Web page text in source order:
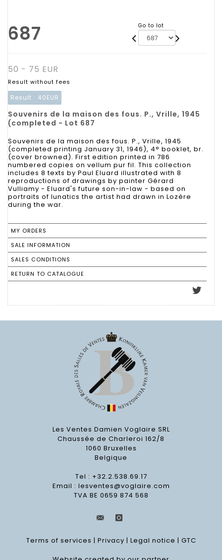
687 Go to lot
50 - 75 EUR
Result without fees
Result : 40EUR
Souvenirs de la maison des fous. P., Vrille, 1945
(completed - Lot 687
Souvenirs de la maison des fous. P., Vrille, 1945
(completed printing January 31, 1946), 4° booklet, br.
(cover browned). First edition printed in 786
numbered copies on vellum pur fil. This collection
includes 8 texts by Paul Eluard illustrated with 8
reproductions of drawings by painter Gérard
Vulliamy - Eluard's future son-in-law - based on
portraits of lunatics the artist had drawn in Lozère
during the war.
MY ORDERS
SALE INFORMATION
SALES CONDITIONS
RETURN TO CATALOGUE
Les Ventes Damien Voglaire SRL
Chaussée de Charleroi 162/8
1060 Bruxelles
Belgique
Tel : +32.2.538.69.17
Email : lesventes@voglaire.com
TVA BE 0659 874 568
Terms of services | Privacy | Legal notice | GTC